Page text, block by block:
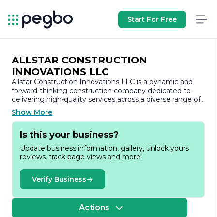
Start For Free
ALLSTAR CONSTRUCTION
INNOVATIONS LLC
Allstar Construction Innovations LLC is a dynamic and
forward-thinking construction company dedicated to
delivering high-quality services across a diverse range of
projects. With a strong commitment to innovation and
excellence, we specialize in residential and commercial
construction, renovation, and remodeling. Our team of
experienced professionals brings a wealth of knowledge
and exceed our clients' expectations.
At Allstar Construction Innovations, we understand that
each project is unique, which is why we take a
personalized approach to our work. We collaborate
closely with our clients to understand their vision, needs,
and budget, allowing us to tailor our services accordingly.
Our comprehensive range of services includes project
Show More
Is this your business?
Update business information, gallery, unlock yours
reviews, track page views and more!
Verify Business
Actions